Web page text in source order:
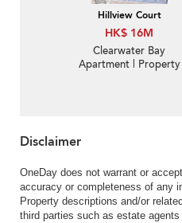
Hillview Court
HK$ 16M
Clearwater Bay
Apartment | Property
Disclaimer
OneDay does not warrant or
accuracy or completeness of any
Property descriptions and/or
third parties such as estate